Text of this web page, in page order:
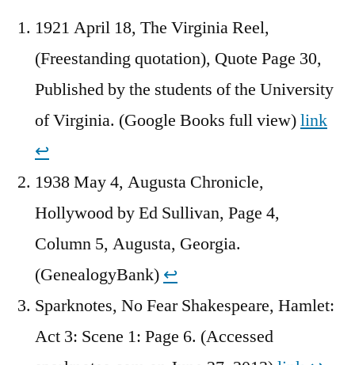
1921 April 18, The Virginia Reel,
(Freestanding quotation), Quote Page 30,
Published by the students of the University
of Virginia. (Google Books full view)link
↩︎
1938 May 4, Augusta Chronicle,
Hollywood by Ed Sullivan, Page 4,
Column 5, Augusta, Georgia.
(GenealogyBank) ↩︎
Sparknotes, No Fear Shakespeare, Hamlet:
Act 3: Scene 1: Page 6. (Accessed